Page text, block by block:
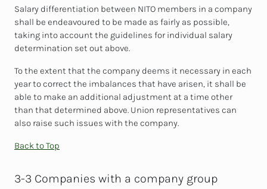
Salary differentiation between NITO members in a company
shall be endeavoured to be made as fairly as possible,
taking into account the guidelines for individual salary
determination set out above.
To the extent that the company deems it necessary in each
year to correct the imbalances that have arisen, it shall be
able to make an additional adjustment at a time other
than that determined above. Union representatives can
also raise such issues with the company.
Back to Top
3-3 Companies with a company group